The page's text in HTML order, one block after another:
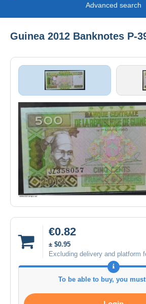
Advanced search
Guinea 2012 Banknotes P-
€0.82
± $0.95
Excluding delivery and platform
To be able to buy, you